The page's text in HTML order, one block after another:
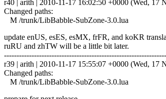
r40 | arith | 2010-11-17 16:02:50 +0000 (Wed, 17
Changed paths:
M /trunk/LibBabble-SubZone-3.0.lua
update enUS, esES, esMX, frFR, and koKR
ruRU and zhTW will be a little bit later.
r39 | arith | 2010-11-17 15:55:07 +0000 (Wed, 17
Changed paths:
M /trunk/LibBabble-SubZone-3.0.lua